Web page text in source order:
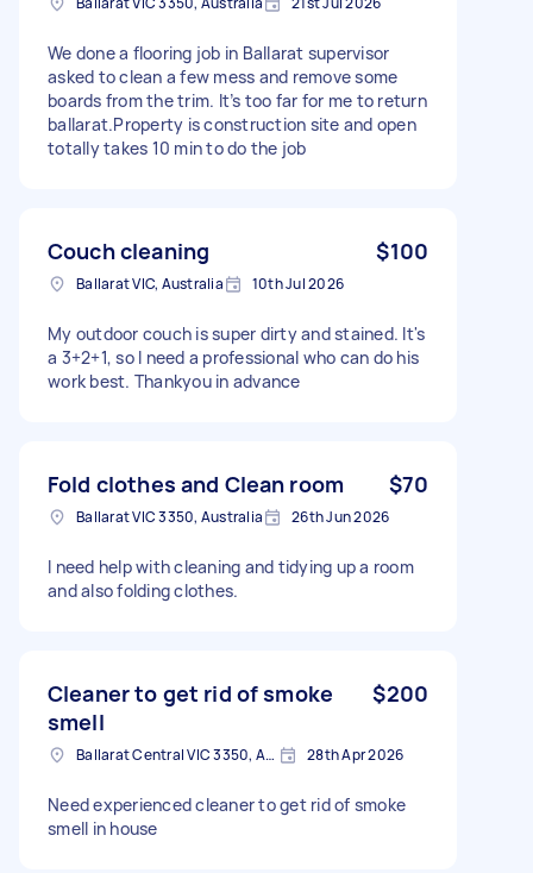
We done a flooring job in Ballarat supervisor
asked to clean a few mess and remove some
boards from the trim. It’s too far for me to return
ballarat.Property is construction site and open
totally takes 10 min to do the job
Couch cleaning $100
Ballarat VIC, Australia 10th Jul 2026
My outdoor couch is super dirty and stained. It's
a 3+2+1, so I need a professional who can do his
work best. Thankyou in advance
Fold clothes and Clean room $70
Ballarat VIC 3350, Australia 26th Jun 2026
I need help with cleaning and tidying up a room
and also folding clothes.
Cleaner to get rid of smoke
smell
$200
Ballarat Central VIC 3350, Australia 28th Apr 2026
Need experienced cleaner to get rid of smoke
smell in house